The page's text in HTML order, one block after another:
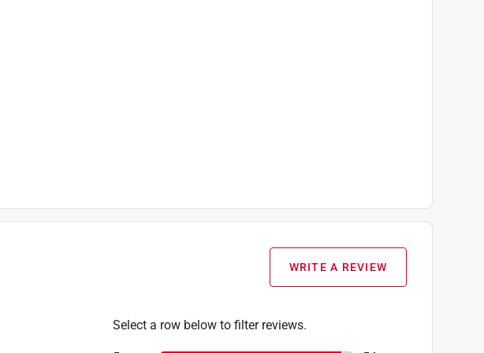
WRITE A REVIEW
Select a row below to filter reviews.